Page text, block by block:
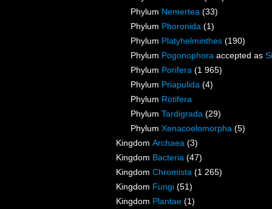
Phylum Nemertea (33)
Phylum Phoronida (1)
Phylum Platyhelminthes (190)
Phylum Pogonophora accepted as
Phylum Porifera (1 965)
Phylum Priapulida (4)
Phylum Rotifera
Phylum Tardigrada (29)
Phylum Xenacoelomorpha (5)
Kingdom Archaea (3)
Kingdom Bacteria (47)
Kingdom Chromista (1 265)
Kingdom Fungi (51)
Kingdom Plantae (1)